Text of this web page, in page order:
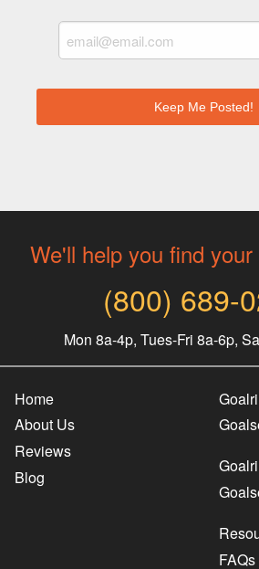
We'll help you find
(800) 689-
Mon 8a-4p, Tues-Fri 8a-6p,
Home
About Us
Reviews
Blog
FAQs